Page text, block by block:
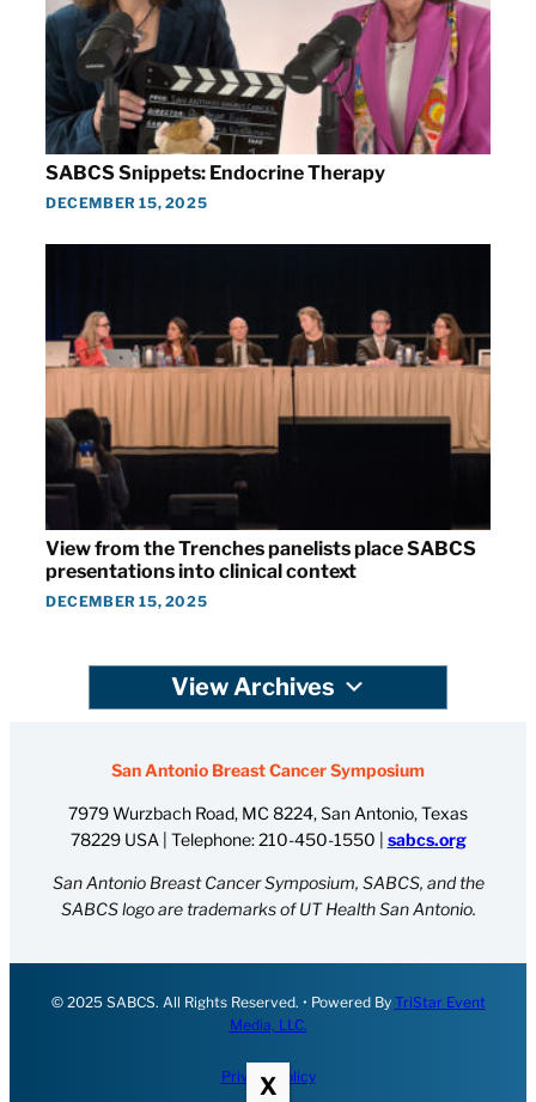
SABCS Snippets: Endocrine Therapy
DECEMBER 15, 2025
View from the Trenches panelists place SABCS
presentations into clinical context
DECEMBER 15, 2025
View Archives
San Antonio Breast Cancer Symposium
7979 Wurzbach Road, MC 8224, San Antonio, Texas
78229 USA | Telephone:210-450-1550 | sabcs.org
San Antonio Breast Cancer Symposium, SABCS, and the
SABCS logo are trademarks of UT Health San Antonio.
© 2025 SABCS. All Rights Reserved. • Powered By TriStar Event
Media, LLC.
Privacy Policy